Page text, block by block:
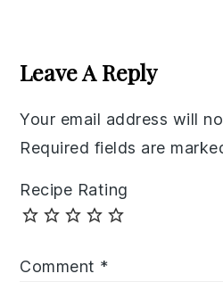
Interactions
Leave A Reply
Your email address will
Required fields are
Recipe Rating
Comment *